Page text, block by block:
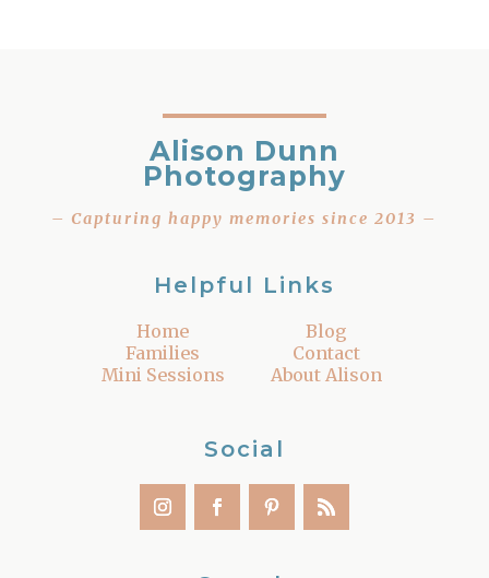
Alison Dunn
Photography
– Capturing happy memories since 2013 –
Helpful Links
Home
Families
Mini Sessions
Blog
Contact
About Alison
Social